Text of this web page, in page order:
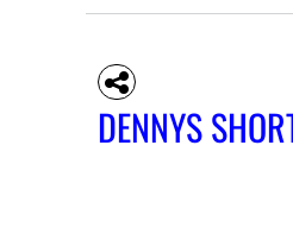
DENNYS
LOGIN
REGISTER
CART: 0 ITEM